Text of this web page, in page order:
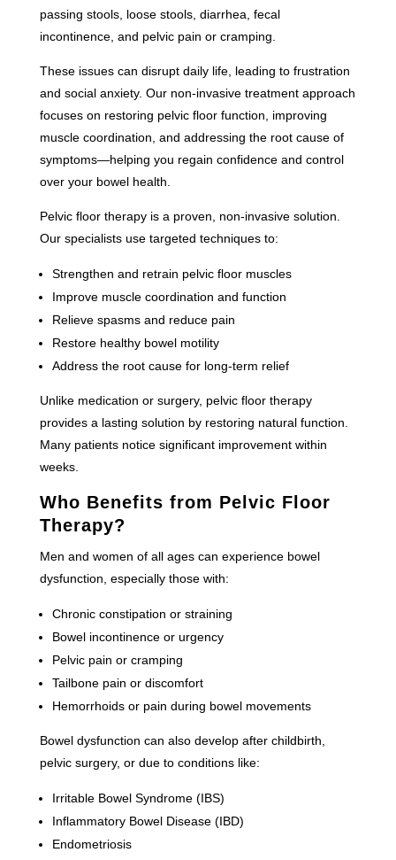
passing stools, loose stools, diarrhea, fecal
incontinence, and pelvic pain or cramping.
These issues can disrupt daily life, leading to frustration
and social anxiety. Our non-invasive treatment approach
focuses on restoring pelvic floor function, improving
muscle coordination, and addressing the root cause of
symptoms—helping you regain confidence and control
over your bowel health.
Pelvic floor therapy is a proven, non-invasive solution.
Our specialists use targeted techniques to:
Strengthen and retrain pelvic floor muscles
Improve muscle coordination and function
Relieve spasms and reduce pain
Restore healthy bowel motility
Address the root cause for long-term relief
Unlike medication or surgery, pelvic floor therapy
provides a lasting solution by restoring natural function.
Many patients notice significant improvement within
weeks.
Who Benefits from Pelvic Floor
Therapy?
Men and women of all ages can experience bowel
dysfunction, especially those with:
Chronic constipation or straining
Bowel incontinence or urgency
Pelvic pain or cramping
Tailbone pain or discomfort
Hemorrhoids or pain during bowel movements
Bowel dysfunction can also develop after childbirth,
pelvic surgery, or due to conditions like:
Irritable Bowel Syndrome (IBS)
Inflammatory Bowel Disease (IBD)
Endometriosis